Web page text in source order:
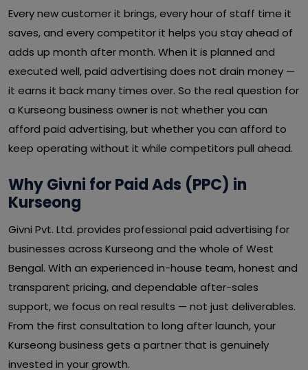
Every new customer it brings, every hour of staff time it
saves, and every competitor it helps you stay ahead of
adds up month after month. When it is planned and
executed well, paid advertising does not drain money —
it earns it back many times over. So the real question for
a Kurseong business owner is not whether you can
afford paid advertising, but whether you can afford to
keep operating without it while competitors pull ahead.
Why Givni for Paid Ads (PPC) in
Kurseong
Givni Pvt. Ltd. provides professional paid advertising for
businesses across Kurseong and the whole of West
Bengal. With an experienced in-house team, honest and
transparent pricing, and dependable after-sales
support, we focus on real results — not just deliverables.
From the first consultation to long after launch, your
Kurseong business gets a partner that is genuinely
invested in your growth.